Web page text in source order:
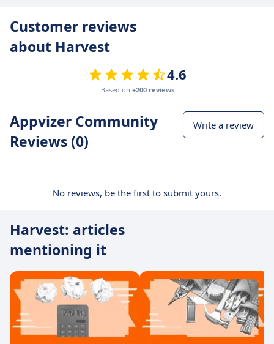
Customer reviews
about Harvest
4.6
Based on +200 reviews
Appvizer Community
Reviews (0)
Write a review
No reviews, be the first to submit yours.
Harvest: articles
mentioning it